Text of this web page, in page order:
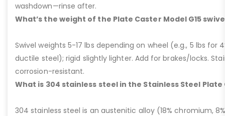
washdown—rinse after.
What’s the weight of the Plate Caster Model G15
Swivel weights 5-17 lbs depending on wheel (e.g., 5 lbs for
ductile steel); rigid slightly lighter. Add for brakes/locks.
corrosion-resistant.
What is 304 stainless steel in the Stainless Steel Plate
304 stainless steel is an austenitic alloy (18% chromium,